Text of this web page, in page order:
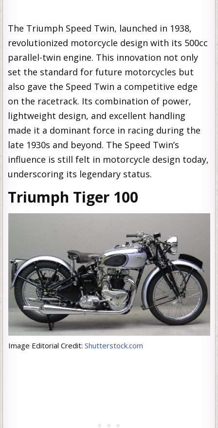
The Triumph Speed Twin, launched in 1938,
revolutionized motorcycle design with its 500cc
parallel-twin engine. This innovation not only
set the standard for future motorcycles but
also gave the Speed Twin a competitive edge
on the racetrack. Its combination of power,
lightweight design, and excellent handling
made it a dominant force in racing during the
late 1930s and beyond. The Speed Twin’s
influence is still felt in motorcycle design today,
underscoring its legendary status.
Triumph Tiger 100
Image Editorial Credit: Shutterstock.com